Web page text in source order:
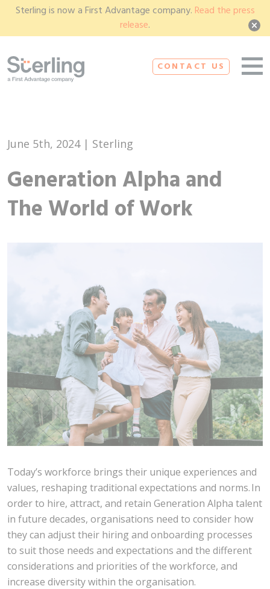
Sterling is now a First Advantage company. Read the press
release.
CONTACT US
June 5th, 2024 | Sterling
Generation Alpha and
The World of Work
Today’s workforce brings their unique experiences and
values, reshaping traditional expectations and norms. In
order to hire, attract, and retain Generation Alpha talent
in future decades, organisations need to consider how
they can adjust their hiring and onboarding processes
to suit those needs and expectations and the different
considerations and priorities of the workforce, and
increase diversity within the organisation.